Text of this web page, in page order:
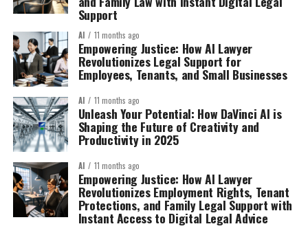
Support
AI 11 months ago
Empowering Justice: How AI Lawyer
Revolutionizes Legal Support for
Employees, Tenants, and Small Businesses
AI 11 months ago
Unleash Your Potential: How DaVinci AI is
Shaping the Future of Creativity and
Productivity in 2025
AI 11 months ago
Empowering Justice: How AI Lawyer
Revolutionizes Employment Rights, Tenant
Protections, and Family Legal Support with
Instant Access to Digital Legal Advice